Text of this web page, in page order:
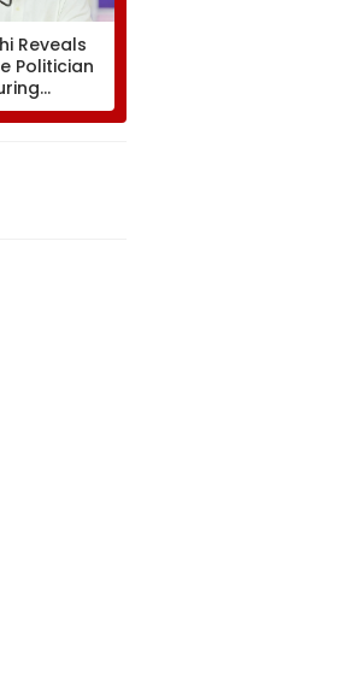
Reveals
Politician
Me
-